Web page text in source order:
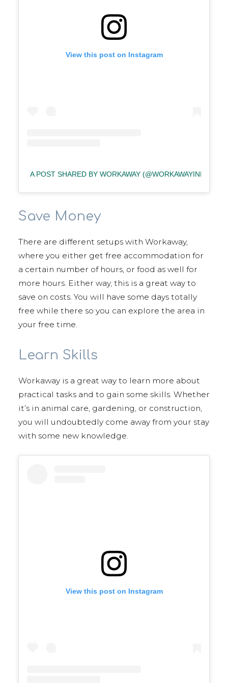
View this post on Instagram
A POST SHARED BY WORKAWAY (@WORKAWAYINFO)
Save Money
There are different setups with Workaway,
where you either get free accommodation for
a certain number of hours, or food as well for
more hours. Either way, this is a great way to
save on costs. You will have some days totally
free while there so you can explore the area in
your free time.
Learn Skills
Workaway is a great way to learn more about
practical tasks and to gain some skills. Whether
it’s in animal care, gardening, or construction,
you will undoubtedly come away from your stay
with some new knowledge.
View this post on Instagram